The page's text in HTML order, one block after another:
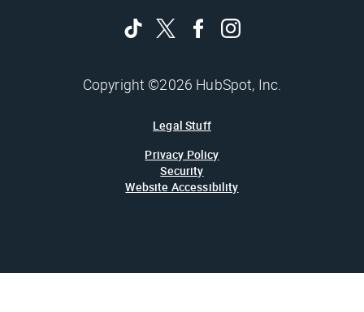
Copyright ©2026 HubSpot, Inc.
Legal Stuff
Privacy Policy
Security
Website Accessibility